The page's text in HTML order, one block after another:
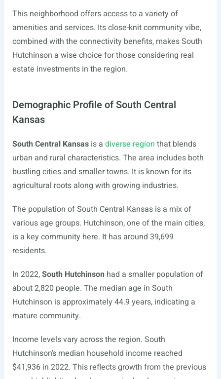
This neighborhood offers access to a variety of
amenities and services. Its close-knit community vibe,
combined with the connectivity benefits, makes South
Hutchinson a wise choice for those considering real
estate investments in the region.
Demographic Profile of South Central
Kansas
South Central Kansasis a diverse region that blends
urban and rural characteristics. The area includes both
bustling cities and smaller towns. It is known for its
agricultural roots along with growing industries.
The population of South Central Kansas is a mix of
various age groups. Hutchinson, one of the main cities,
is a key community here. It has around 39,699
residents.
In 2022,South Hutchinson had a smaller population of
about 2,820 people. The median age in South
Hutchinson is approximately 44.9 years, indicating a
mature community.
Income levels vary across the region. South
Hutchinson’s median household income reached
$41,936 in 2022. This reflects growth from the previous